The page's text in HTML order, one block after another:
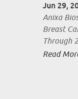
Jun 29,
Anixa
Breast
Through
Read